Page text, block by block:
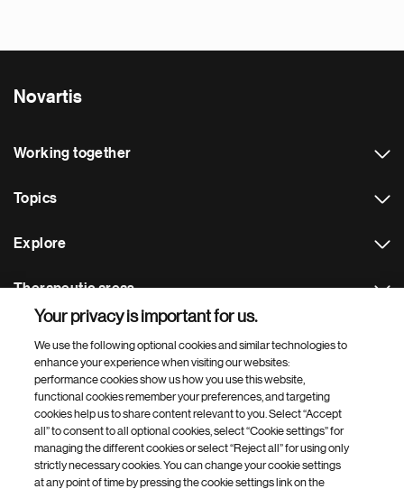
Novartis
Working together
Topics
Explore
Therapeutic areas
Footer Site Search
Footer © 2026 Novartis AG
Your privacy is important for us.
We use the following optional cookies and similar technologies to
enhance your experience when visiting our websites:
performance cookies show us how you use this website,
functional cookies remember your preferences, and targeting
cookies help us to share content relevant to you. Select “Accept
all” to consent to all optional cookies, select “Cookie settings” for
managing the different cookies or select “Reject all” for using only
strictly necessary cookies. You can change your cookie settings
at any point of time by pressing the cookie settings link on the